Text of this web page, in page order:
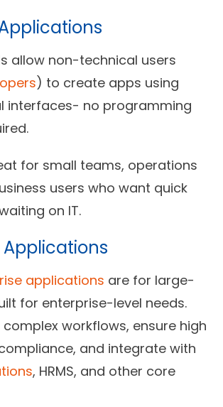
allow non-technical users
) to create apps using
interfaces- no programming
for small teams, operations
users who want quick
on IT.
Applications
applications are for large-
for enterprise-level needs.
workflows, ensure high
and integrate with
, HRMS, and other core